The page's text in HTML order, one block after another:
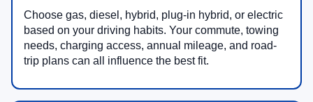
Choose gas, diesel, hybrid, plug-in hybrid, or electric
based on your driving habits. Your commute, towing
needs, charging access, annual mileage, and road-
trip plans can all influence the best fit.